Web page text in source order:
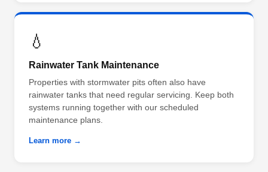
💧
Rainwater Tank Maintenance
Properties with stormwater pits often also have
rainwater tanks that need regular servicing. Keep both
systems running together with our scheduled
maintenance plans.
Learn more →